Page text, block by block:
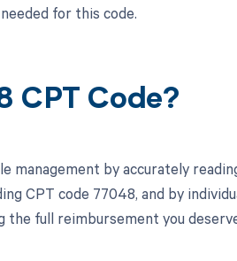
for this code.
CPT Code?
management by accurately
CPT code 77048, and by
the full reimbursement you